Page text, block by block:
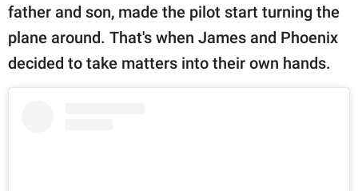
father and son, made the pilot start turning the
plane around. That's when James and Phoenix
decided to take matters into their own hands.